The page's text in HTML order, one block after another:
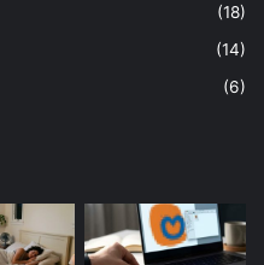
(18)
(14)
(6)